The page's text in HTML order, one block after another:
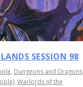
SESSION 98
, Dungeons and Dragons
, Warlords of the